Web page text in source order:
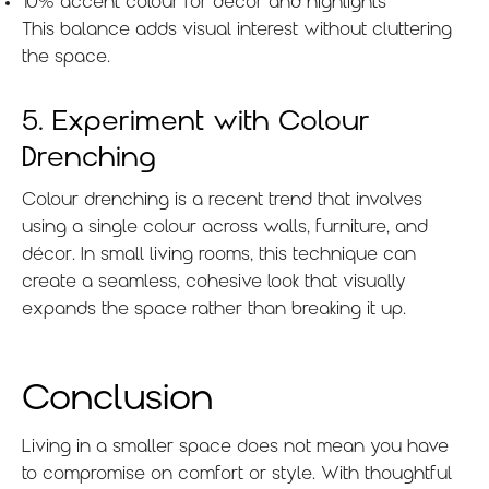
This balance adds visual interest without cluttering
the space.
5. Experiment with Colour
Drenching
Colour drenching is a recent trend that involves
using a single colour across walls, furniture, and
décor. In small living rooms, this technique can
create a seamless, cohesive look that visually
expands the space rather than breaking it up.
Conclusion
Living in a smaller space does not mean you have
to compromise on comfort or style. With thoughtful